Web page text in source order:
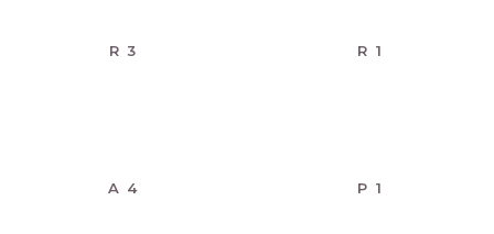
R 3 R 1
A 4 P 1